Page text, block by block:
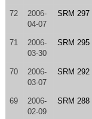
72
2006-
04-07
SRM 297
71
2006-
03-30
SRM 295
70
2006-
03-07
SRM 292
69
2006-
02-09
SRM 288